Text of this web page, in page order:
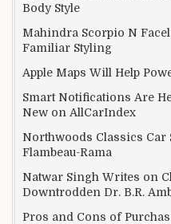
Body Style
Mahindra Scorpio N
Familiar Styling
Apple Maps Will Help
Smart Notifications Are
New on AllCarIndex
Northwoods Classics Car
Flambeau-Rama
Natwar Singh Writes on
Downtrodden Dr. B.R.
Pros and Cons of